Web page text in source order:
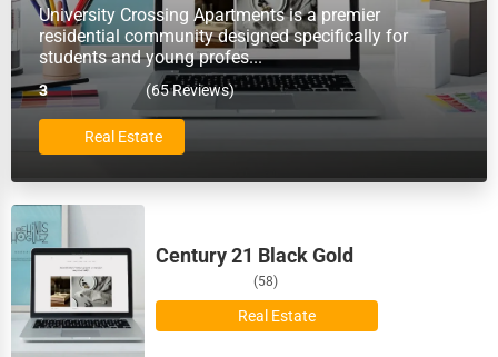
Textile
Mining
Fishing
Maritime
Child Care Services
Bellevue
Bethlehem
Billings
Biloxi
Binghamton
Birmingham
University Crossing Apartments is a premier
residential community designed specifically for
students and young profes...
3 (65 Reviews)
Real Estate
Century 21 Black Gold
(58)
Real Estate